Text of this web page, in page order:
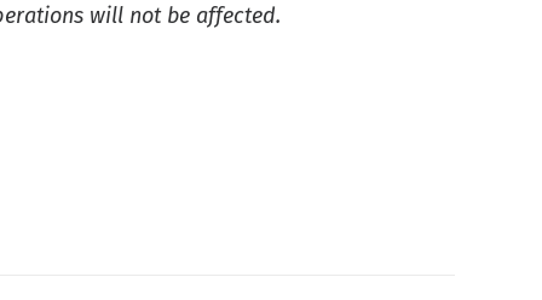
will not be affected.